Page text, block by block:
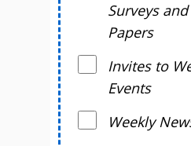
Surveys
Papers
Invites to
Events
Weekly